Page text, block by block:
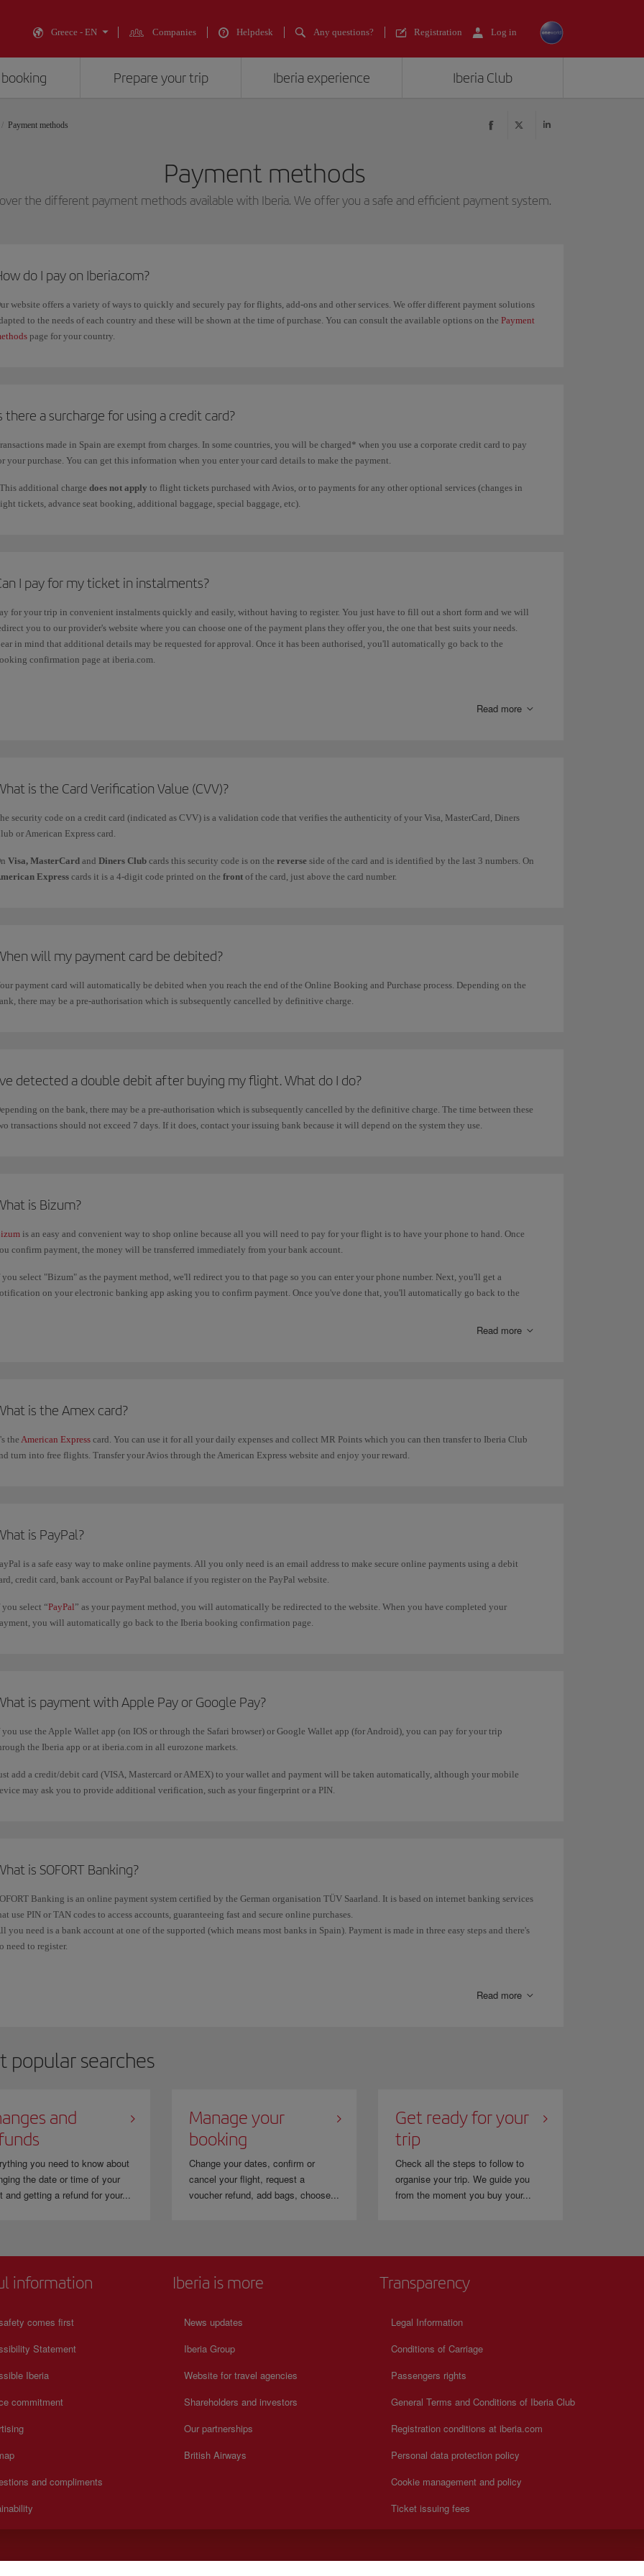
Greece - EN Companies Helpdesk Any questions? Registration Log in
Prepare your trip Iberia experience Iberia Club
Payment methods
Payment methods
the different payment methods available with Iberia. We offer you a safe and efficient payment system.
do I pay on Iberia.com?
website offers a variety of ways to quickly and securely pay for flights, add-ons and other services. We offer different payment solutions
to the needs of each country and these will be shown at the time of purchase. You can consult the available options on the Payment
page for your country.
there a surcharge for using a credit card?
made in Spain are exempt from charges. In some countries, you will be charged* when you use a corporate credit card to pay
your purchase. You can get this information when you enter your card details to make the payment.
additional charge does not apply to flight tickets purchased with Avios, or to payments for any other optional services (changes in
tickets, advance seat booking, additional baggage, special baggage, etc).
I pay for my ticket in instalments?
for your trip in convenient instalments quickly and easily, without having to register. You just have to fill out a short form and we will
you to our provider's website where you can choose one of the payment plans they offer you, the one that best suits your needs.
in mind that additional details may be requested for approval. Once it has been authorised, you'll automatically go back to the
confirmation page at iberia.com.
Read more
is the Card Verification Value (CVV)?
security code on a credit card (indicated as CVV) is a validation code that verifies the authenticity of your Visa, MasterCard, Diners
or American Express card.
Visa, MasterCard and Diners Club cards this security code is on the reverse side of the card and is identified by the last 3 numbers. On
Express cards it is a 4-digit code printed on the front of the card, just above the card number.
will my payment card be debited?
payment card will automatically be debited when you reach the end of the Online Booking and Purchase process. Depending on the
there may be a pre-authorisation which is subsequently cancelled by definitive charge.
detected a double debit after buying my flight. What do I do?
on the bank, there may be a pre-authorisation which is subsequently cancelled by the definitive charge. The time between these
transactions should not exceed 7 days. If it does, contact your issuing bank because it will depend on the system they use.
is Bizum?
is an easy and convenient way to shop online because all you will need to pay for your flight is to have your phone to hand. Once
confirm payment, the money will be transferred immediately from your bank account.
you select "Bizum" as the payment method, we'll redirect you to that page so you can enter your phone number. Next, you'll get a
on your electronic banking app asking you to confirm payment. Once you've done that, you'll automatically go back to the
Read more
is the Amex card?
the American Express card. You can use it for all your daily expenses and collect MR Points which you can then transfer to Iberia Club
turn into free flights. Transfer your Avios through the American Express website and enjoy your reward.
is PayPal?
is a safe easy way to make online payments. All you only need is an email address to make secure online payments using a debit
credit card, bank account or PayPal balance if you register on the PayPal website.
you select “PayPal” as your payment method, you will automatically be redirected to the website. When you have completed your
you will automatically go back to the Iberia booking confirmation page.
is payment with Apple Pay or Google Pay?
you use the Apple Wallet app (on IOS or through the Safari browser) or Google Wallet app (for Android), you can pay for your trip
the Iberia app or at iberia.com in all eurozone markets.
add a credit/debit card (VISA, Mastercard or AMEX) to your wallet and payment will be taken automatically, although your mobile
may ask you to provide additional verification, such as your fingerprint or a PIN.
is SOFORT Banking?
Banking is an online payment system certified by the German organisation TÜV Saarland. It is based on internet banking services
use PIN or TAN codes to access accounts, guaranteeing fast and secure online purchases.
you need is a bank account at one of the supported (which means most banks in Spain). Payment is made in three easy steps and there's
need to register.
If you select “Bank transfer (Sofort)” as your payment method, you will automatically be redirected to the Sofort page. Once you have
Read more
popular searches
and
you need to know about
the date or time of your
and getting a refund for your...
Manage your
booking
Change your dates, confirm or
cancel your flight, request a
voucher refund, add bags, choose...
Get ready for your
trip
Check all the steps to follow to
organise your trip. We guide you
from the moment you buy your...
information
comes first
Statement
Iberia
commitment
and compliments
Iberia is more
News updates
Iberia Group
Website for travel agencies
Shareholders and investors
Our partnerships
British Airways
Transparency
Legal Information
Conditions of Carriage
Passengers rights
General Terms and Conditions of Iberia Club
Registration conditions at iberia.com
Personal data protection policy
Cookie management and policy
Ticket issuing fees